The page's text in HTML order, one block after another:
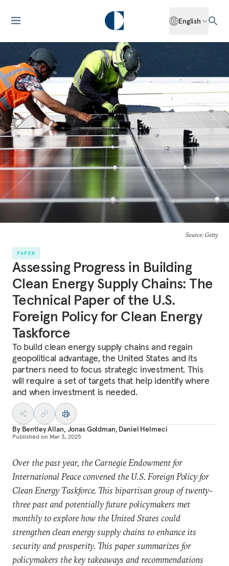
English
Source: Getty
PAPER
Assessing Progress in Building
Clean Energy Supply Chains: The
Technical Paper of the U.S.
Foreign Policy for Clean Energy
Taskforce
To build clean energy supply chains and regain
geopolitical advantage, the United States and its
partners need to focus strategic investment. This
will require a set of targets that help identify where
and when investment is needed.
By Bentley Allan, Jonas Goldman, Daniel Helmeci
Published on Mar 3, 2025
Over the past year, the Carnegie Endowment for
International Peace convened the U.S. Foreign Policy for
Clean Energy Taskforce. This bipartisan group of twenty-
three past and potentially future policymakers met
monthly to explore how the United States could
strengthen clean energy supply chains to enhance its
security and prosperity. This paper summarizes for
policymakers the key takeaways and recommendations